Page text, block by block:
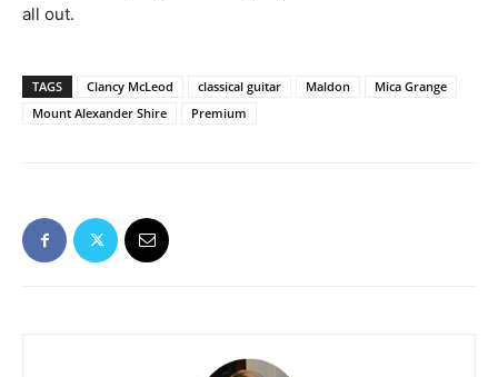
all out.
TAGS Clancy McLeod classical guitar Maldon
Mica Grange
Mount Alexander Shire
Premium